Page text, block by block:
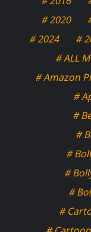
# 2020
# 2024
#
# ALL
# Amazon
#
#
#
#
#
#
#